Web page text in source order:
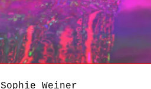
Sophie Weiner